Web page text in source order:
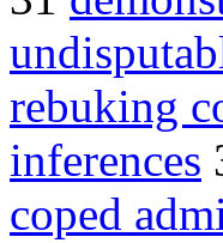
rebuking
inferences
coped